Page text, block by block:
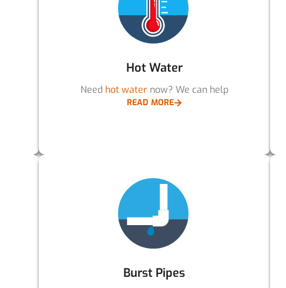
Hot Water
Need hot waternow? We can help
READ MORE
Burst Pipes